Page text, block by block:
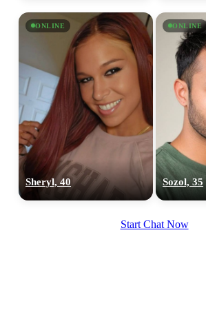
ONLINE
Sheryl, 40
ONLINE
Sozol, 35
Start Chat Now